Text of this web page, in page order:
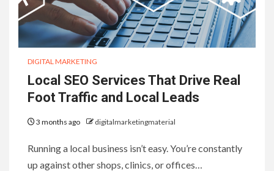
DIGITAL MARKETING
Local SEO Services That Drive Real
Foot Traffic and Local Leads
3 months ago digitalmarketingmaterial
Running a local business isn’t easy. You’re constantly
up against other shops, clinics, or offices…